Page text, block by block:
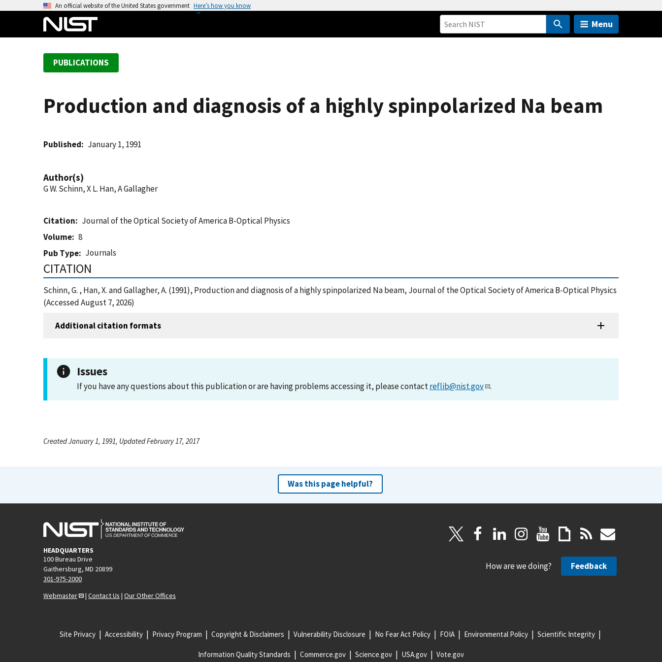
An official website of the United States government Here’s how you know
Menu
PUBLICATIONS
Production and diagnosis of a highly spinpolarized Na beam
Published January 1, 1991
Author(s)
G W. Schinn, X L. Han, A Gallagher
Citation
Journal of the Optical Society of America B-Optical Physics
Volume
8
Pub Type
Journals
CITATION
Schinn, G. , Han, X. and Gallagher, A. (1991), Production and diagnosis of a highly spinpolarized Na beam, Journal of the Optical Society of America B-Optical Physics
(Accessed August 7, 2026)
Additional citation formats
Issues
If you have any questions about this publication or are having problems accessing it, please contactreflib@nist.gov .
Created January 1, 1991, Updated February 17, 2017
Was this page helpful?
HEADQUARTERS
100 Bureau Drive
Gaithersburg, MD 20899
301-975-2000
Webmaster
| Contact Us | Our Other Offices
How are we doing? Feedback
Site Privacy Accessibility Privacy Program Copyright & Disclaimers Vulnerability Disclosure No Fear Act Policy FOIA Environmental Policy Scientific Integrity
Information Quality Standards Commerce.gov Science.gov USA.gov Vote.gov